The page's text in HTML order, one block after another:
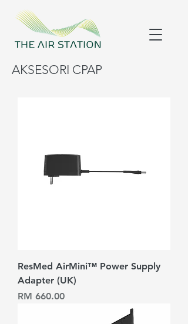
AKSESORI CPAP
ResMed AirMini™ Power Supply
Adapter (UK)
Harga
RM 660.00